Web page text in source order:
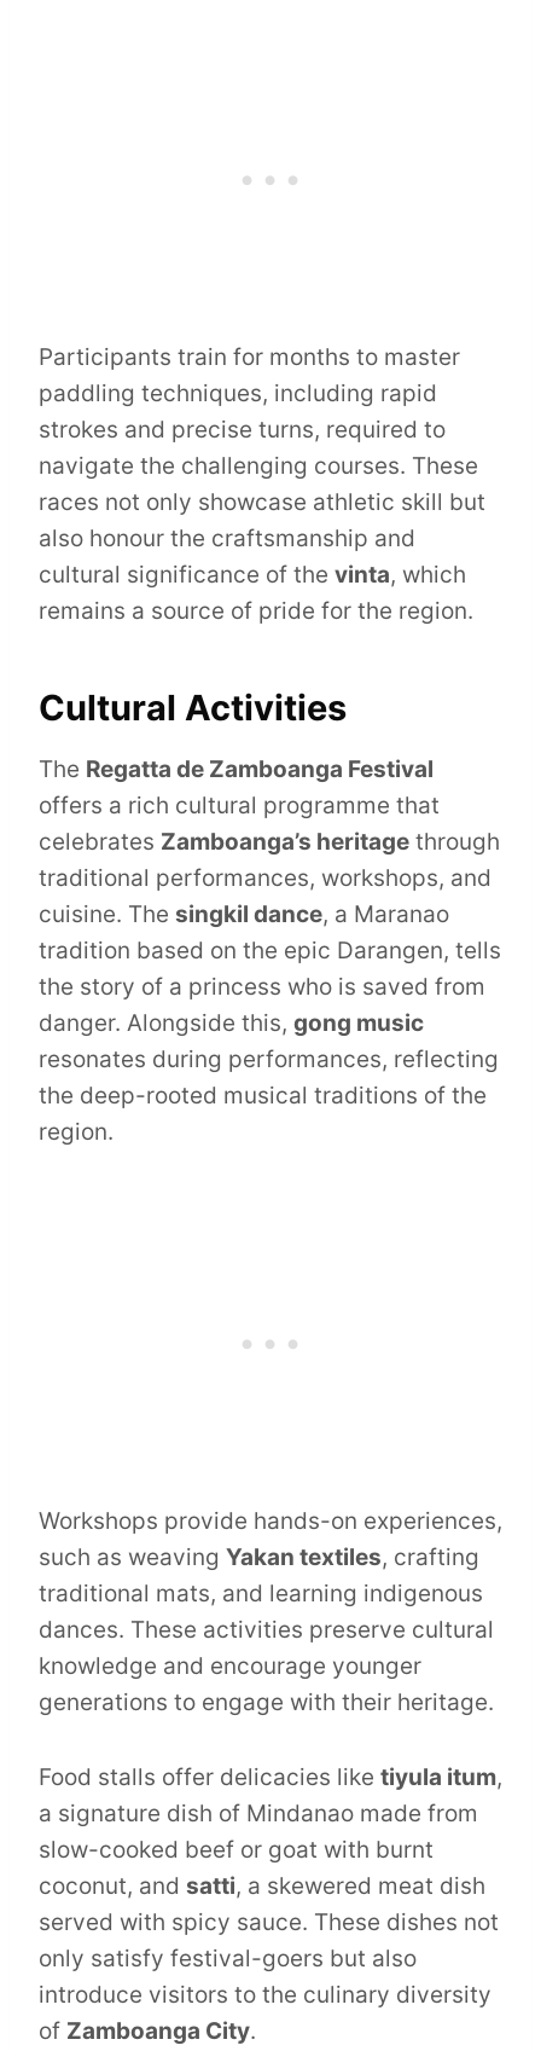
Participants train for months to master
paddling techniques, including rapid
strokes and precise turns, required to
navigate the challenging courses. These
races not only showcase athletic skill but
also honour the craftsmanship and
cultural significance of the vinta, which
remains a source of pride for the region.
Cultural Activities
The Regatta de Zamboanga Festival
offers a rich cultural programme that
celebrates Zamboanga’s heritage through
traditional performances, workshops, and
cuisine. The singkil dance, a Maranao
tradition based on the epic Darangen, tells
the story of a princess who is saved from
danger. Alongside this, gong music
resonates during performances, reflecting
the deep-rooted musical traditions of the
region.
Workshops provide hands-on experiences,
such as weaving Yakan textiles, crafting
traditional mats, and learning indigenous
dances. These activities preserve cultural
knowledge and encourage younger
generations to engage with their heritage.
Food stalls offer delicacies like tiyula itum,
a signature dish of Mindanao made from
slow-cooked beef or goat with burnt
coconut, and satti, a skewered meat dish
served with spicy sauce. These dishes not
only satisfy festival-goers but also
introduce visitors to the culinary diversity
of Zamboanga City.